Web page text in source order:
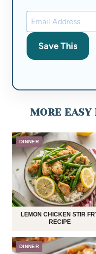
Save This
MORE EASY
DINNER
LEMON CHICKEN STIR
RECIPE
DINNER